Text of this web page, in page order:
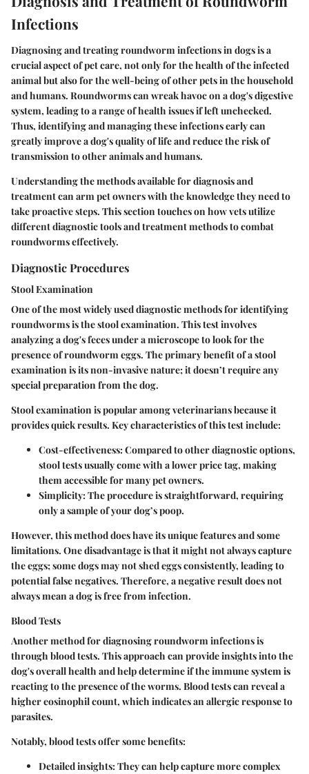
Infections
Diagnosing and treating roundworm infections in dogs is a
crucial aspect of pet care, not only for the health of the infected
animal but also for the well-being of other pets in the household
and humans. Roundworms can wreak havoc on a dog's digestive
system, leading to a range of health issues if left unchecked.
Thus, identifying and managing these infections early can
greatly improve a dog's quality of life and reduce the risk of
transmission to other animals and humans.
Understanding the methods available for diagnosis and
treatment can arm pet owners with the knowledge they need to
take proactive steps. This section touches on how vets utilize
different diagnostic tools and treatment methods to combat
roundworms effectively.
Diagnostic Procedures
Stool Examination
One of the most widely used diagnostic methods for identifying
roundworms is the stool examination. This test involves
analyzing a dog's feces under a microscope to look for the
presence of roundworm eggs. The primary benefit of a stool
examination is its non-invasive nature; it doesn’t require any
special preparation from the dog.
Stool examination is popular among veterinarians because it
provides quick results. Key characteristics of this test include:
Cost-effectiveness:Compared to other diagnostic options,
stool tests usually come with a lower price tag, making
them accessible for many pet owners.
Simplicity:The procedure is straightforward, requiring
only a sample of your dog’s poop.
However, this method does have its unique features and some
limitations. One disadvantage is that it might not always capture
the eggs; some dogs may not shed eggs consistently, leading to
potential false negatives. Therefore, a negative result does not
always mean a dog is free from infection.
Blood Tests
Another method for diagnosing roundworm infections is
through blood tests. This approach can provide insights into the
dog's overall health and help determine if the immune system is
reacting to the presence of the worms. Blood tests can reveal a
higher eosinophil count, which indicates an allergic response to
parasites.
Notably, blood tests offer some benefits:
Detailed insights:They can help capture more complex